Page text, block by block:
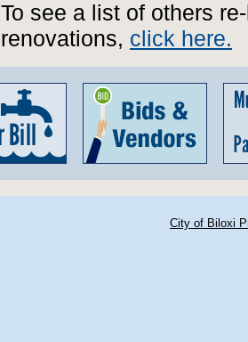
To see a list of others
renovations, click here.
City of Biloxi